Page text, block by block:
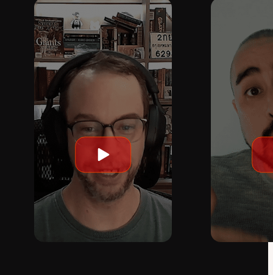
video
Play
video